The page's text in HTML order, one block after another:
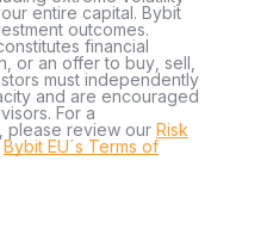
entire capital. Bybit
outcomes.
financial
or an offer to buy, sell,
must independently
and are encouraged
For a
please review our Risk
Bybit EU´s Terms of